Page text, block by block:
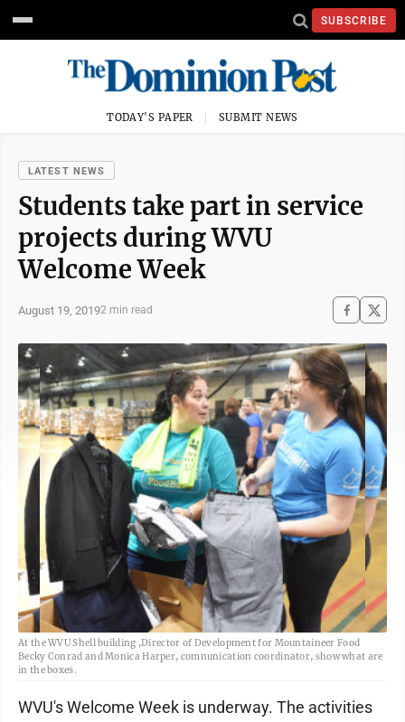
SUBSCRIBE
TODAY'S PAPER SUBMIT NEWS
LATEST NEWS
Students take part in service
projects during WVU
Welcome Week
August 19, 20192 min read
At the WVU Shell building ,Director of Development for Mountaineer Food
Becky Conrad and Monica Harper, comnunication coordinator, show what are
in the boxes.
WVU's Welcome Week is underway. The activities